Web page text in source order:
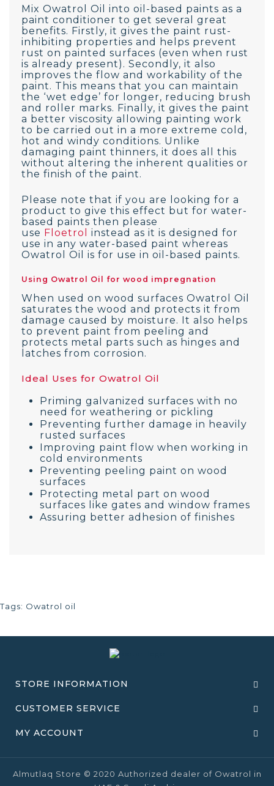
Mix Owatrol Oil into oil-based paints as a
paint conditioner to get several great
benefits. Firstly, it gives the paint rust-
inhibiting properties and helps prevent
rust on painted surfaces (even when rust
is already present). Secondly, it also
improves the flow and workability of the
paint. This means that you can maintain
the ‘wet edge’ for longer, reducing brush
and roller marks. Finally, it gives the paint
a better viscosity allowing painting work
to be carried out in a more extreme cold,
hot and windy conditions. Unlike
damaging paint thinners, it does all this
without altering the inherent qualities or
the finish of the paint.
Please note that if you are looking for a
product to give this effect but for water-
based paints then please
use Floetrol
instead as it is designed for
use in any water-based paint whereas
Owatrol Oil is for use in oil-based paints.
Using Owatrol Oil for wood impregnation
When used on wood surfaces Owatrol Oil
saturates the wood and protects it from
damage caused by moisture. It also helps
to prevent paint from peeling and
protects metal parts such as hinges and
latches from corrosion.
Ideal Uses for Owatrol Oil
Priming galvanized surfaces with no
need for weathering or pickling
Preventing further damage in heavily
rusted surfaces
Improving paint flow when working in
cold environments
Preventing peeling paint on wood
surfaces
Protecting metal part on wood
surfaces like gates and window frames
Assuring better adhesion of finishes
Tags: Owatrol oil
STORE INFORMATION
CUSTOMER SERVICE
MY ACCOUNT
Almutlaq Store © 2020 Authorized dealer of Owatrol in